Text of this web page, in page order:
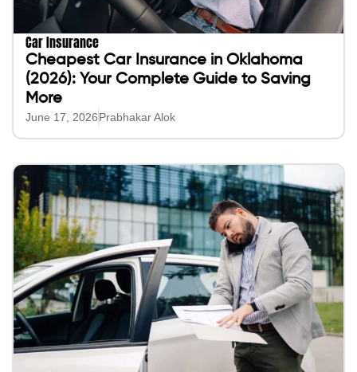
Car Insurance
Cheapest Car Insurance in Oklahoma
(2026): Your Complete Guide to Saving
More
June 17, 2026Prabhakar Alok